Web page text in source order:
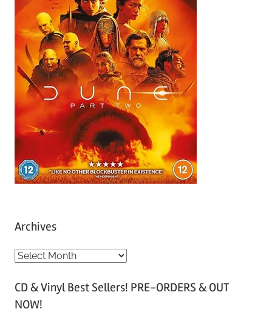
Archives
A
c
CD & Vinyl Best Sellers! PRE-ORDERS & OUT
NOW!